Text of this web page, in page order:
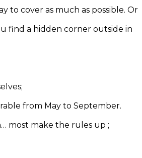
to cover as much as possible. Or
find a hidden corner outside in
from May to September.
most make the rules up ;